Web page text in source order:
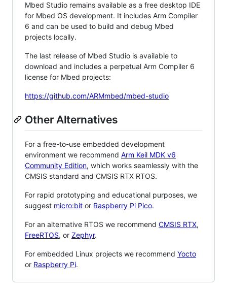
Mbed Studio remains available as a free desktop IDE
for Mbed OS development. It includes Arm Compiler
6 and can be used to build and debug Mbed
projects locally.
The last release of Mbed Studio is available to
download and includes a perpetual Arm Compiler 6
license for Mbed projects:
https://github.com/ARMmbed/mbed-studio
Other Alternatives
For a free-to-use embedded development
environment we recommend Arm Keil MDK v6
Community Edition, which works seamlessly with the
CMSIS standard and CMSIS RTX RTOS.
For rapid prototyping and educational purposes, we
suggest micro:bit or Raspberry Pi Pico.
For an alternative RTOS we recommend CMSIS RTX,
FreeRTOS, or Zephyr.
For embedded Linux projects we recommend Yocto
or Raspberry Pi.